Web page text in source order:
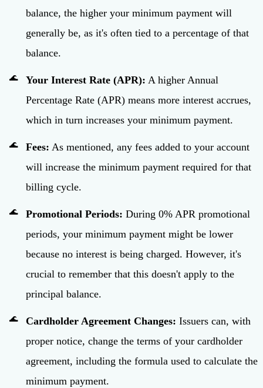
balance, the higher your minimum payment will
generally be, as it's often tied to a percentage of that
balance.
Your Interest Rate (APR): A higher Annual
Percentage Rate (APR) means more interest accrues,
which in turn increases your minimum payment.
Fees: As mentioned, any fees added to your account
will increase the minimum payment required for that
billing cycle.
Promotional Periods: During 0% APR promotional
periods, your minimum payment might be lower
because no interest is being charged. However, it's
crucial to remember that this doesn't apply to the
principal balance.
Cardholder Agreement Changes: Issuers can, with
proper notice, change the terms of your cardholder
agreement, including the formula used to calculate the
minimum payment.